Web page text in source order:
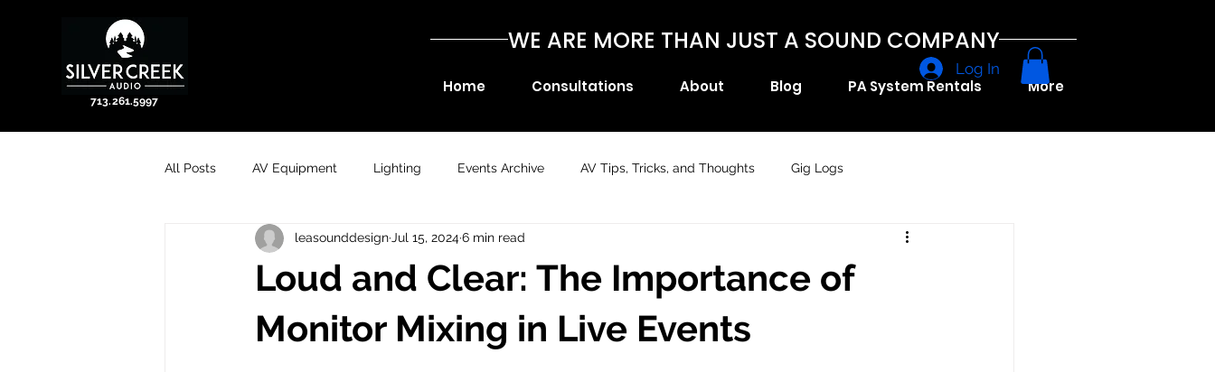
713.261.5997
WE ARE MORE THAN JUST A SOUND COMPANY
Home Consultations About Blog PA System Rentals More
Log In
All Posts AV Equipment Lighting Events Archive AV Tips, Tricks, and Thoughts Gig Logs
Loud and Clear: The Importance of
Monitor Mixing in Live Events
leasounddesign Jul 15, 20246 min read